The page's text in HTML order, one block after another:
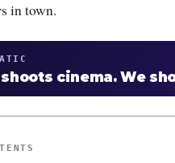
in town.
cinema. We